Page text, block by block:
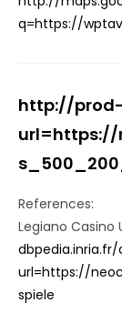
q=https://
http://
url=https://
References:
Legiano Casino
url=https://
spiele